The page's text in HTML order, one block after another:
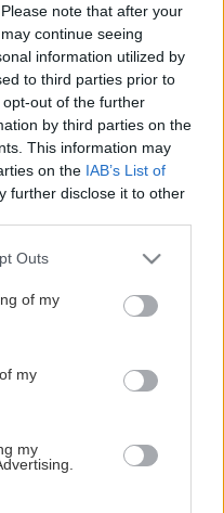
note that after your
continue seeing
information utilized by
to third parties prior to
out of the further
by third parties on the
This information may
on the IAB’s List of
further disclose it to other
one or more Google
You may click to
its third-party tags to
in below Google
Outs
of my
my
my
Available
looking for
existed.